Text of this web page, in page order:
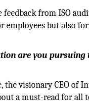
feedback from ISO
employees but also
are you pursuing
the visionary CEO of
a must-read for all